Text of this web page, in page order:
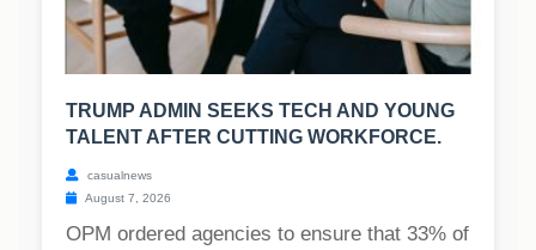
TRUMP ADMIN SEEKS TECH AND YOUNG
TALENT AFTER CUTTING WORKFORCE.
casualnews
August 7, 2026
OPM ordered agencies to ensure that 33% of